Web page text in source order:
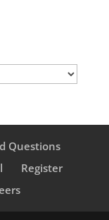
Questions
Register